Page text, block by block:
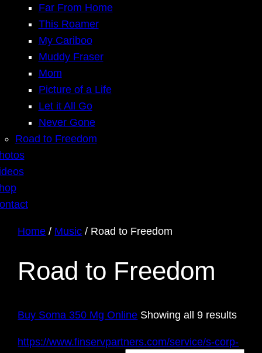
Far From Home
This Roamer
My Cariboo
Muddy Fraser
Mom
Picture of a Life
Let it All Go
Never Gone
Road to Freedom
Home / Music / Road to Freedom
Road to Freedom
Buy Soma 350 Mg Online Showing all 9 results
latest
https://www.finservpartners.com/service/s-corp-